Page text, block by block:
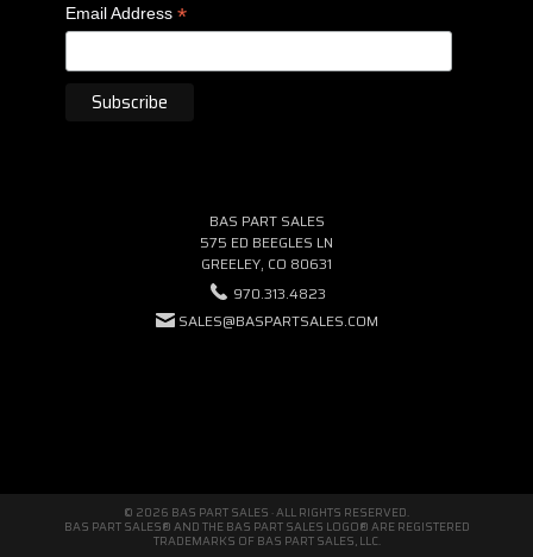
Email Address *
BAS PART SALES
575 ED BEEGLES LN
GREELEY, CO 80631
970.313.4823
SALES@BASPARTSALES.COM
© 2026 BAS PART SALES · ALL RIGHTS RESERVED.
BAS PART SALES® AND THE BAS PART SALES LOGO® ARE REGISTERED
TRADEMARKS OF BAS PART SALES, LLC.